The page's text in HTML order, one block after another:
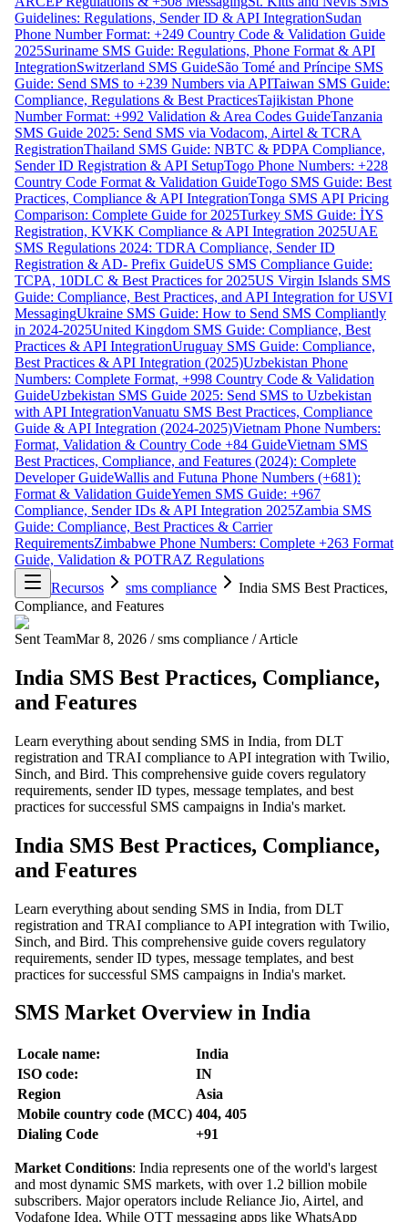
Guidelines: Regulations, Sender ID & API IntegrationSudan
Phone Number Format: +249 Country Code & Validation Guide
2025Suriname SMS Guide: Regulations, Phone Format & API
IntegrationSwitzerland SMS GuideSão Tomé and Príncipe SMS
Guide: Send SMS to +239 Numbers via APITaiwan SMS Guide:
Compliance, Regulations & Best PracticesTajikistan Phone
Number Format: +992 Validation & Area Codes GuideTanzania
SMS Guide 2025: Send SMS via Vodacom, Airtel & TCRA
RegistrationThailand SMS Guide: NBTC & PDPA Compliance,
Sender ID Registration & API SetupTogo Phone Numbers: +228
Country Code Format & Validation GuideTogo SMS Guide: Best
Practices, Compliance & API IntegrationTonga SMS API Pricing
Comparison: Complete Guide for 2025Turkey SMS Guide: İYS
Registration, KVKK Compliance & API Integration 2025UAE
SMS Regulations 2024: TDRA Compliance, Sender ID
Registration & AD- Prefix GuideUS SMS Compliance Guide:
TCPA, 10DLC & Best Practices for 2025US Virgin Islands SMS
Guide: Compliance, Best Practices, and API Integration for USVI
MessagingUkraine SMS Guide: How to Send SMS Compliantly
in 2024-2025United Kingdom SMS Guide: Compliance, Best
Practices & API IntegrationUruguay SMS Guide: Compliance,
Best Practices & API Integration (2025)Uzbekistan Phone
Numbers: Complete Format, +998 Country Code & Validation
GuideUzbekistan SMS Guide 2025: Send SMS to Uzbekistan
with API IntegrationVanuatu SMS Best Practices, Compliance
Guide & API Integration (2024-2025)Vietnam Phone Numbers:
Format, Validation & Country Code +84 GuideVietnam SMS
Best Practices, Compliance, and Features (2024): Complete
Developer GuideWallis and Futuna Phone Numbers (+681):
Format & Validation GuideYemen SMS Guide: +967
Compliance, Sender IDs & API Integration 2025Zambia SMS
Guide: Compliance, Best Practices & Carrier
RequirementsZimbabwe Phone Numbers: Complete +263 Format
Guide, Validation & POTRAZ Regulations
Recursos
sms compliance
India SMS Best Practices,
Compliance, and Features
Sent TeamMar 8, 2026 / sms compliance / Article
India SMS Best Practices, Compliance,
and Features
Learn everything about sending SMS in India, from DLT
registration and TRAI compliance to API integration with Twilio,
Sinch, and Bird. This comprehensive guide covers regulatory
requirements, sender ID types, message templates, and best
practices for successful SMS campaigns in India's market.
India SMS Best Practices, Compliance,
and Features
Learn everything about sending SMS in India, from DLT
registration and TRAI compliance to API integration with Twilio,
Sinch, and Bird. This comprehensive guide covers regulatory
requirements, sender ID types, message templates, and best
practices for successful SMS campaigns in India's market.
SMS Market Overview in India
Locale name:
India
ISO code:
IN
Region
Asia
Mobile country code (MCC) 404, 405
Dialing Code
+91
Market Conditions: India represents one of the world's largest
and most dynamic SMS markets, with over 1.2 billion mobile
subscribers. Major operators include Reliance Jio, Airtel, and
Vodafone Idea. While OTT messaging apps like WhatsApp